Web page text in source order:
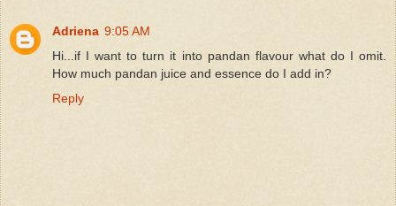
Adriena 9:05 AM
Hi...if I want to turn it into pandan flavour what do I omit.
How much pandan juice and essence do I add in?
Reply